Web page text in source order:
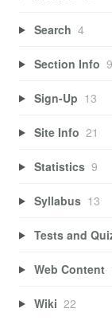
Search 4
Section Info 9
Sign-Up 13
Site Info 21
Statistics 9
Syllabus 13
Tests and
Web Content
Wiki 22